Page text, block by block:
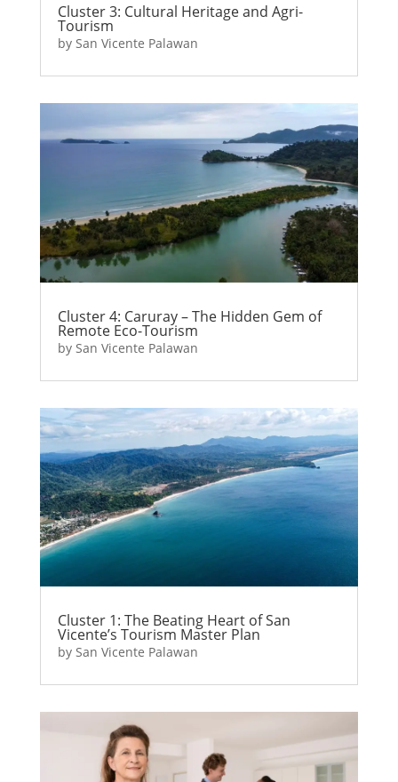
Cluster 3: Cultural Heritage and Agri-
Tourism
by San Vicente Palawan
Cluster 4: Caruray – The Hidden Gem of
Remote Eco-Tourism
by San Vicente Palawan
Cluster 1: The Beating Heart of San
Vicente’s Tourism Master Plan
by San Vicente Palawan